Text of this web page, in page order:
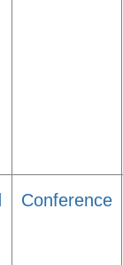
Conference